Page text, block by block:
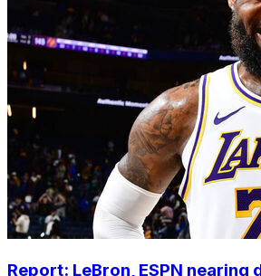
Report: LeBron, ESPN nearing